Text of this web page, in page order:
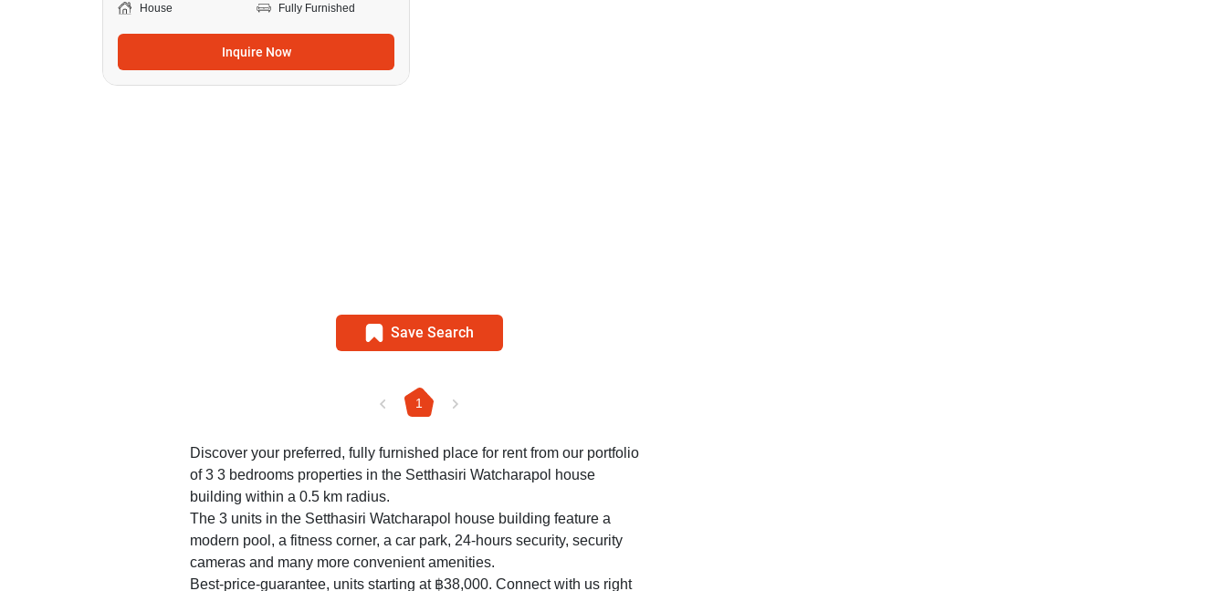
House
Fully Furnished
Inquire Now
Save Search
1
Discover your preferred, fully furnished place for rent from our portfolio
of 3 3 bedrooms properties in the Setthasiri Watcharapol house
building within a 0.5 km radius.
The 3 units in the Setthasiri Watcharapol house building feature a
modern pool, a fitness corner, a car park, 24-hours security, security
cameras and many more convenient amenities.
Best-price-guarantee, units starting at ฿38,000. Connect with us right